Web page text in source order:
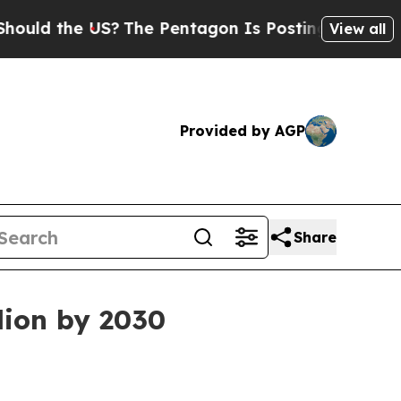
US?The Pentagon Is Posting CrypticView all
Provided by AGP
Share
by 2030